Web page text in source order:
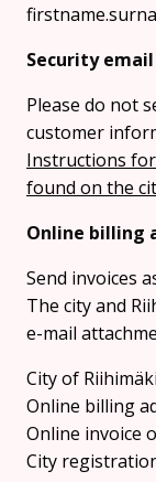
Security
Please do not
customer
Instructions
found on the
Online billing
Send invoices
The city and
e-mail
City of
Online billing
Online invoice
City